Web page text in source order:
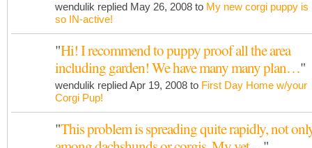
wendulik replied May 26, 2008 to My new corgi puppy is
so IN-active!
"Hi! I recommend to puppy proof all the area
including garden! We have many many plan…"
wendulik replied Apr 19, 2008 to First Day Home w/your
Corgi Pup!
"This problem is spreading quite rapidly, not